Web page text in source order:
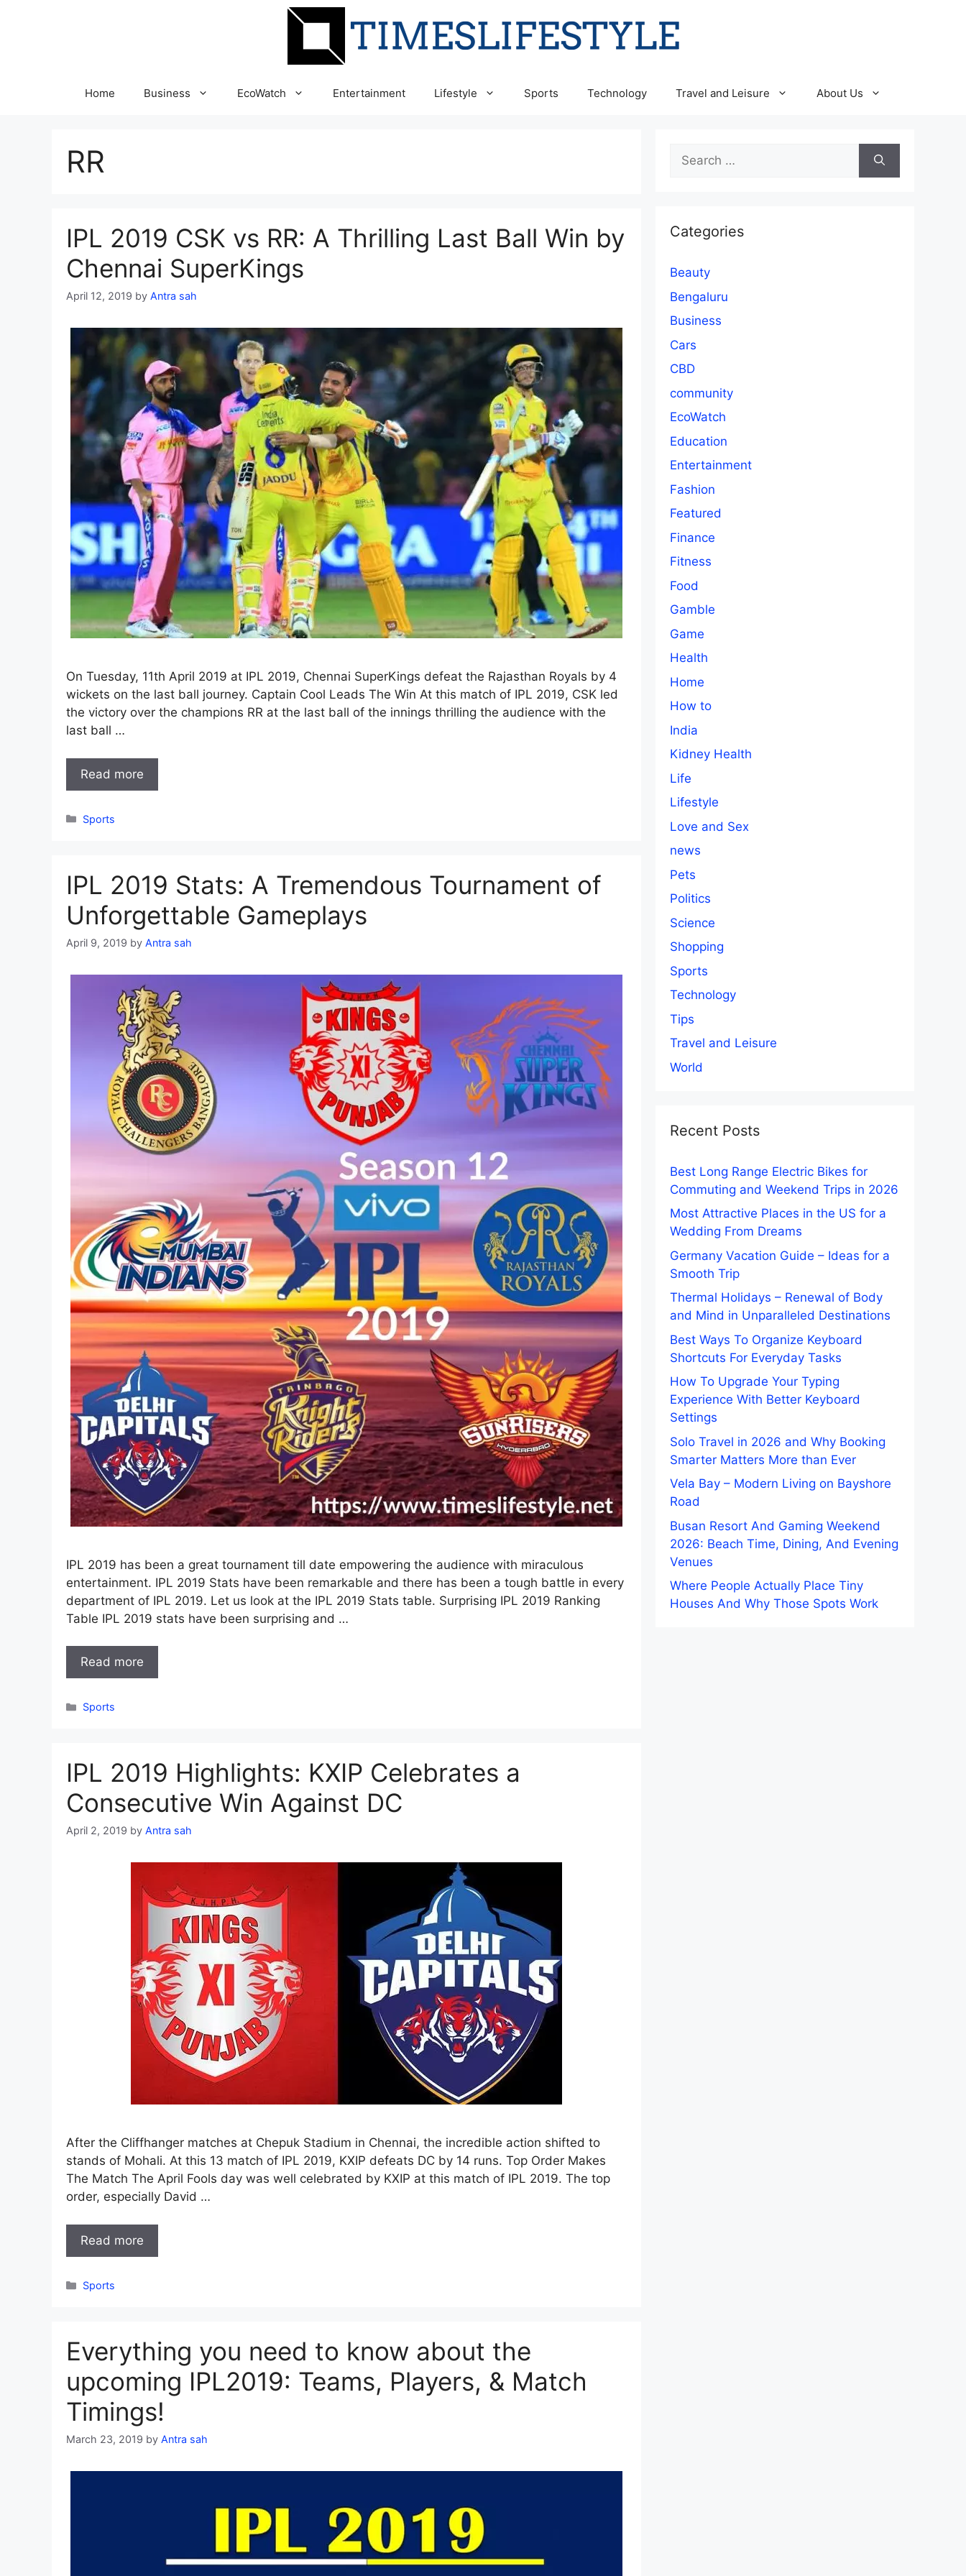
Home Business EcoWatch Entertainment Lifestyle Sports Technology Travel and Leisure About Us
RR
IPL 2019 CSK vs RR: A Thrilling Last Ball Win by
Chennai SuperKings
April 12, 2019 by Antra sah
On Tuesday, 11th April 2019 at IPL 2019, Chennai SuperKings defeat the Rajasthan Royals by 4
wickets on the last ball journey. Captain Cool Leads The Win At this match of IPL 2019, CSK led
the victory over the champions RR at the last ball of the innings thrilling the audience with the
last ball …
Read more
Categories
Sports
IPL 2019 Stats: A Tremendous Tournament of
Unforgettable Gameplays
April 9, 2019 by Antra sah
IPL 2019 has been a great tournament till date empowering the audience with miraculous
entertainment. IPL 2019 Stats have been remarkable and there has been a tough battle in every
department of IPL 2019. Let us look at the IPL 2019 Stats table. Surprising IPL 2019 Ranking
Table IPL 2019 stats have been surprising and …
Read more
Categories
Sports
IPL 2019 Highlights: KXIP Celebrates a
Consecutive Win Against DC
April 2, 2019 by Antra sah
After the Cliffhanger matches at Chepuk Stadium in Chennai, the incredible action shifted to
stands of Mohali. At this 13 match of IPL 2019, KXIP defeats DC by 14 runs. Top Order Makes
The Match The April Fools day was well celebrated by KXIP at this match of IPL 2019. The top
order, especially David …
Read more
Categories
Sports
Everything you need to know about the
upcoming IPL2019: Teams, Players, & Match
Timings!
March 23, 2019 by Antra sah
Search
for:
Categories
Beauty
Bengaluru
Business
Cars
CBD
community
EcoWatch
Education
Entertainment
Fashion
Featured
Finance
Fitness
Food
Gamble
Game
Health
Home
How to
India
Kidney Health
Life
Lifestyle
Love and Sex
news
Pets
Politics
Science
Shopping
Sports
Technology
Tips
Travel and Leisure
World
Recent Posts
Best Long Range Electric Bikes for
Commuting and Weekend Trips in 2026
Most Attractive Places in the US for a
Wedding From Dreams
Germany Vacation Guide – Ideas for a
Smooth Trip
Thermal Holidays – Renewal of Body
and Mind in Unparalleled Destinations
Best Ways To Organize Keyboard
Shortcuts For Everyday Tasks
How To Upgrade Your Typing
Experience With Better Keyboard
Settings
Solo Travel in 2026 and Why Booking
Smarter Matters More than Ever
Vela Bay – Modern Living on Bayshore
Road
Busan Resort And Gaming Weekend
2026: Beach Time, Dining, And Evening
Venues
Where People Actually Place Tiny
Houses And Why Those Spots Work